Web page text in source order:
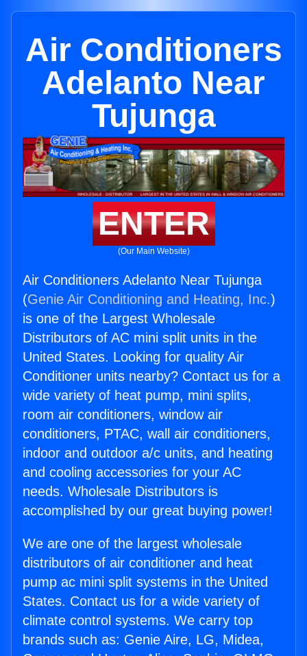
Air Conditioners
Adelanto Near
Tujunga
ENTER
(Our Main Website)
Air Conditioners Adelanto Near Tujunga
(Genie Air Conditioning and Heating, Inc.)
is one of the Largest Wholesale
Distributors of AC mini split units in the
United States. Looking for quality Air
Conditioner units nearby? Contact us for a
wide variety of heat pump, mini splits,
room air conditioners, window air
conditioners, PTAC, wall air conditioners,
indoor and outdoor a/c units, and heating
and cooling accessories for your AC
needs. Wholesale Distributors is
accomplished by our great buying power!
We are one of the largest wholesale
distributors of air conditioner and heat
pump ac mini split systems in the United
States. Contact us for a wide variety of
climate control systems. We carry top
brands such as: Genie Aire, LG, Midea,